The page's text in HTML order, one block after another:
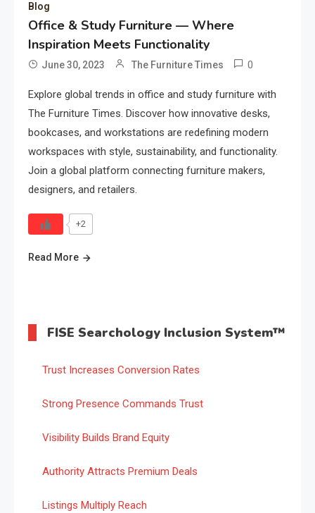
Blog
Office & Study Furniture — Where
Inspiration Meets Functionality
June 30, 2023 The Furniture Times 0
Explore global trends in office and study furniture with
The Furniture Times. Discover how innovative desks,
bookcases, and workstations are redefining modern
workspaces with style, sustainability, and functionality.
Join a global platform connecting furniture makers,
designers, and retailers.
+2
Read More
FISE Searchology Inclusion System™
Trust Increases Conversion Rates
Strong Presence Commands Trust
Visibility Builds Brand Equity
Authority Attracts Premium Deals
Listings Multiply Reach